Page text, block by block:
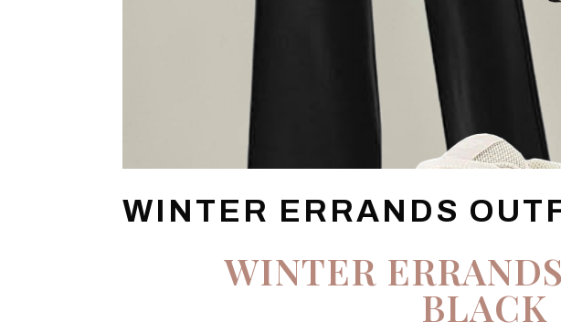
WINTER ERRANDS
WINTER
BLACK